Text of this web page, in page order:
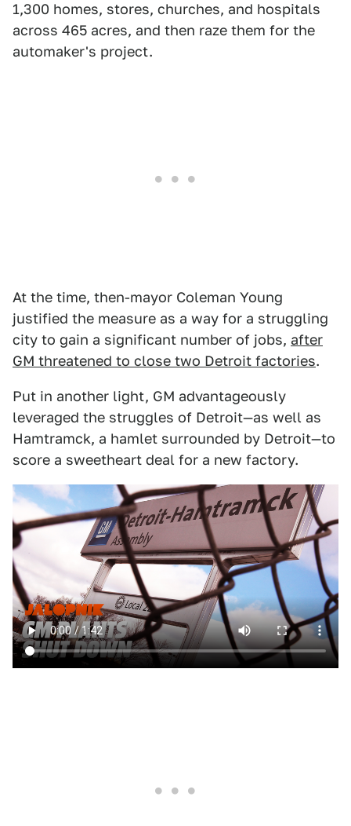
1,300 homes, stores, churches, and hospitals
across 465 acres, and then raze them for the
automaker's project.
At the time, then-mayor Coleman Young
justified the measure as a way for a struggling
city to gain a significant number of jobs, after
GM threatened to close two Detroit factories.
Put in another light, GM advantageously
leveraged the struggles of Detroit—as well as
Hamtramck, a hamlet surrounded by Detroit—to
score a sweetheart deal for a new factory.